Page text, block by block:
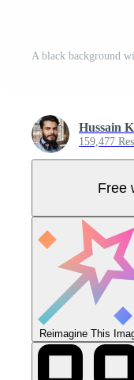
A black background
Hussain
159,477
Free
Reimagine This